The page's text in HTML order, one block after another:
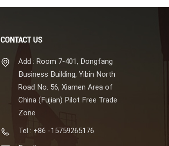
CONTACT US
Add : Room 7-401, Dongfang
Business Building, Yibin North
Road No. 56, Xiamen Area of
China (Fujian) Pilot Free Trade
Zone
Tel : +86 -15759265176